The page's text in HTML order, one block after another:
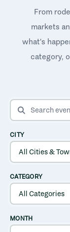
From
markets
what's
category,
SEARCH EVENTS
CITY
CATEGORY
MONTH